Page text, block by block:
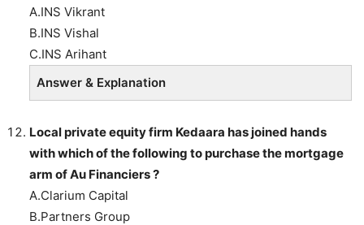
A.INS Vikrant
B.INS Vishal
C.INS Arihant
Answer & Explanation
Local private equity firm Kedaara has joined hands
with which of the following to purchase the mortgage
arm of Au Financiers ?
A.Clarium Capital
B.Partners Group